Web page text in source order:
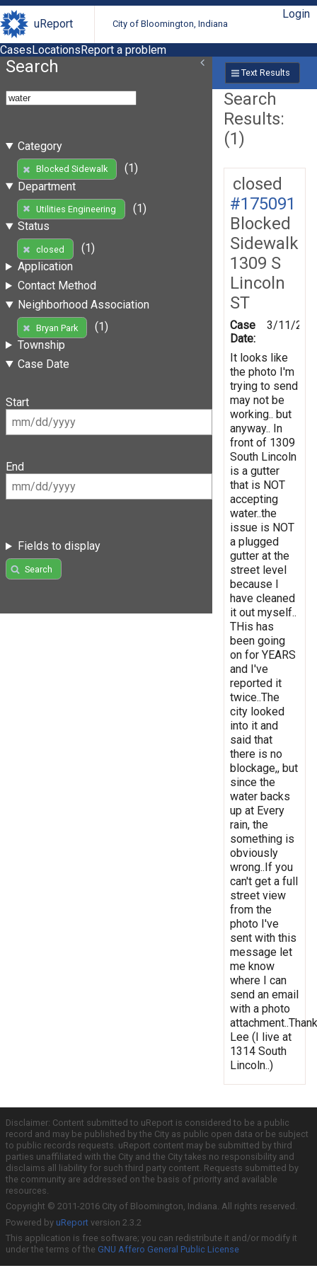
uReport City of Bloomington, Indiana
Login
CasesLocationsReport a problem
Search
Category
Blocked Sidewalk
(1)
Department
Utilities Engineering
(1)
Status
closed
(1)
Application
Contact Method
Neighborhood Association
Bryan Park
(1)
Township
Case Date
Start
End
Fields to display
Search
Text Results
Search
Results:
(1)
closed
#175091
Blocked
Sidewalk
1309 S
Lincoln
ST
Case
Date:
3/11/
It looks like
the photo I'm
trying to send
may not be
working.. but
anyway.. In
front of 1309
South Lincoln
is a gutter
that is NOT
accepting
water..the
issue is NOT
a plugged
gutter at the
street level
because I
have cleaned
it out myself..
THis has
been going
on for YEARS
and I've
reported it
twice..The
city looked
into it and
said that
there is no
blockage,, but
since the
water backs
up at Every
rain, the
something is
obviously
wrong..If you
can't get a full
street view
from the
photo I've
sent with this
message let
me know
where I can
send an email
with a photo
Lee (I live at
1314 South
Lincoln..)
Disclaimer: Content submitted to uReport is considered to be a public
record and may be published by the City as public open data or be subject
to public records requests. uReport content may be submitted by third
parties unaffiliated with the City and the City takes no responsibility and
disclaims all liability for such third party content. Requests submitted by
the community are addressed on the basis of priority and available
resources.
Copyright © 2011-2016 City of Bloomington, Indiana. All rights reserved.
Powered by uReport version 2.3.2
This application is free software; you can redistribute it and/or modify it
under the terms of the GNU Affero General Public License